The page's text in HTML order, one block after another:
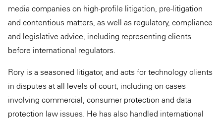
media companies on high-profile litigation, pre-litigation
and contentious matters, as well as regulatory, compliance
and legislative advice, including representing clients
before international regulators.
Rory is a seasoned litigator, and acts for technology clients
in disputes at all levels of court, including on cases
involving commercial, consumer protection and data
protection law issues. He has also handled international